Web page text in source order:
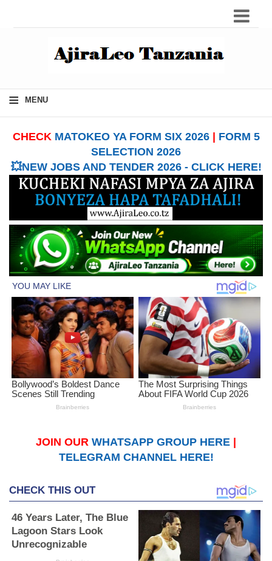
≡ MENU
CHECK MATOKEO YA FORM SIX 2026| FORM 5
SELECTION 2026
💥NEW JOBS AND TENDER 2026 - CLICK HERE!
JOIN OUR WHATSAPP GROUP HERE
TELEGRAM CHANNEL HERE!